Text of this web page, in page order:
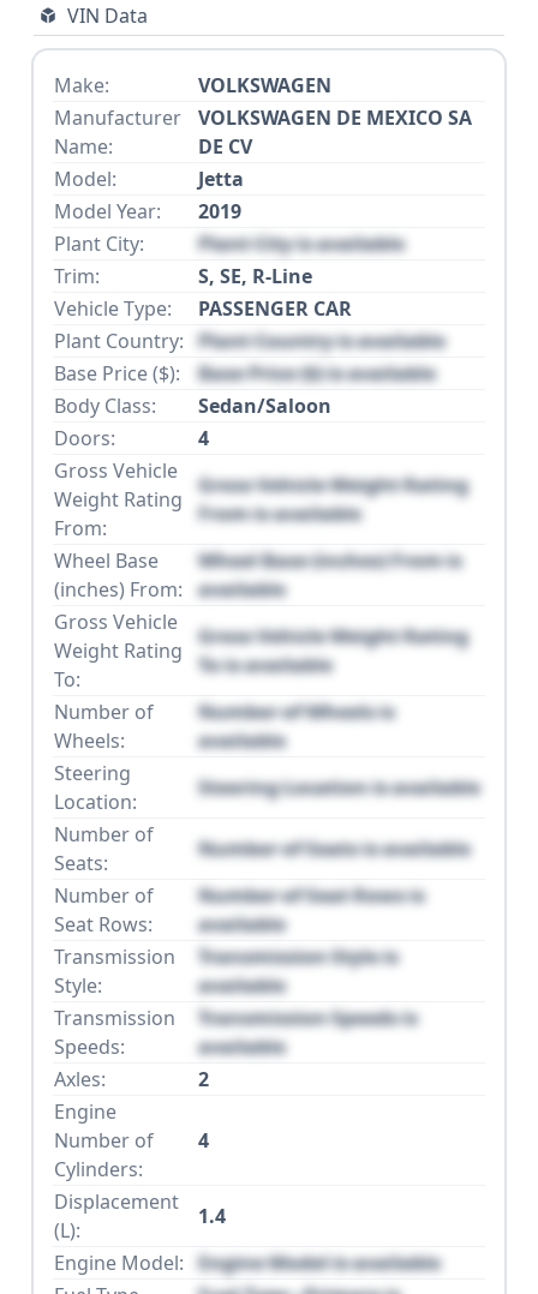
VIN Data
Make:
VOLKSWAGEN
Manufacturer
Name:
VOLKSWAGEN DE MEXICO SA
DE CV
Model:
Jetta
Model Year:
2019
Plant City:
Plant City is available
Trim:
S, SE, R-Line
Vehicle Type:
PASSENGER CAR
Plant Country: Plant Country is available
Base Price ($):
Base Price ($) is available
Body Class:
Sedan/Saloon
Doors:
4
Gross Vehicle
Weight Rating
From:
Gross Vehicle Weight Rating
From is available
Wheel Base
(inches) From:
Wheel Base (inches) From is
available
Gross Vehicle
Weight Rating
To:
Gross Vehicle Weight Rating
To is available
Number of
Wheels:
Number of Wheels is
available
Steering
Location:
Steering Location is available
Number of
Seats:
Number of Seats is available
Number of
Seat Rows:
Number of Seat Rows is
available
Transmission
Style:
Transmission Style is
available
Transmission
Speeds:
Transmission Speeds is
available
Axles:
2
Engine
Number of
Cylinders:
4
Displacement
(L):
1.4
Engine Model: Engine Model is available